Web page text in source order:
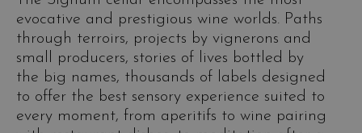
evocative and prestigious wine worlds. Paths
through terroirs, projects by vignerons and
small producers, stories of lives bottled by
the big names, thousands of labels designed
to offer the best sensory experience suited to
every moment, from aperitifs to wine pairing